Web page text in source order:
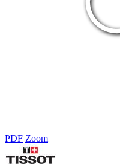
PDF Zoom